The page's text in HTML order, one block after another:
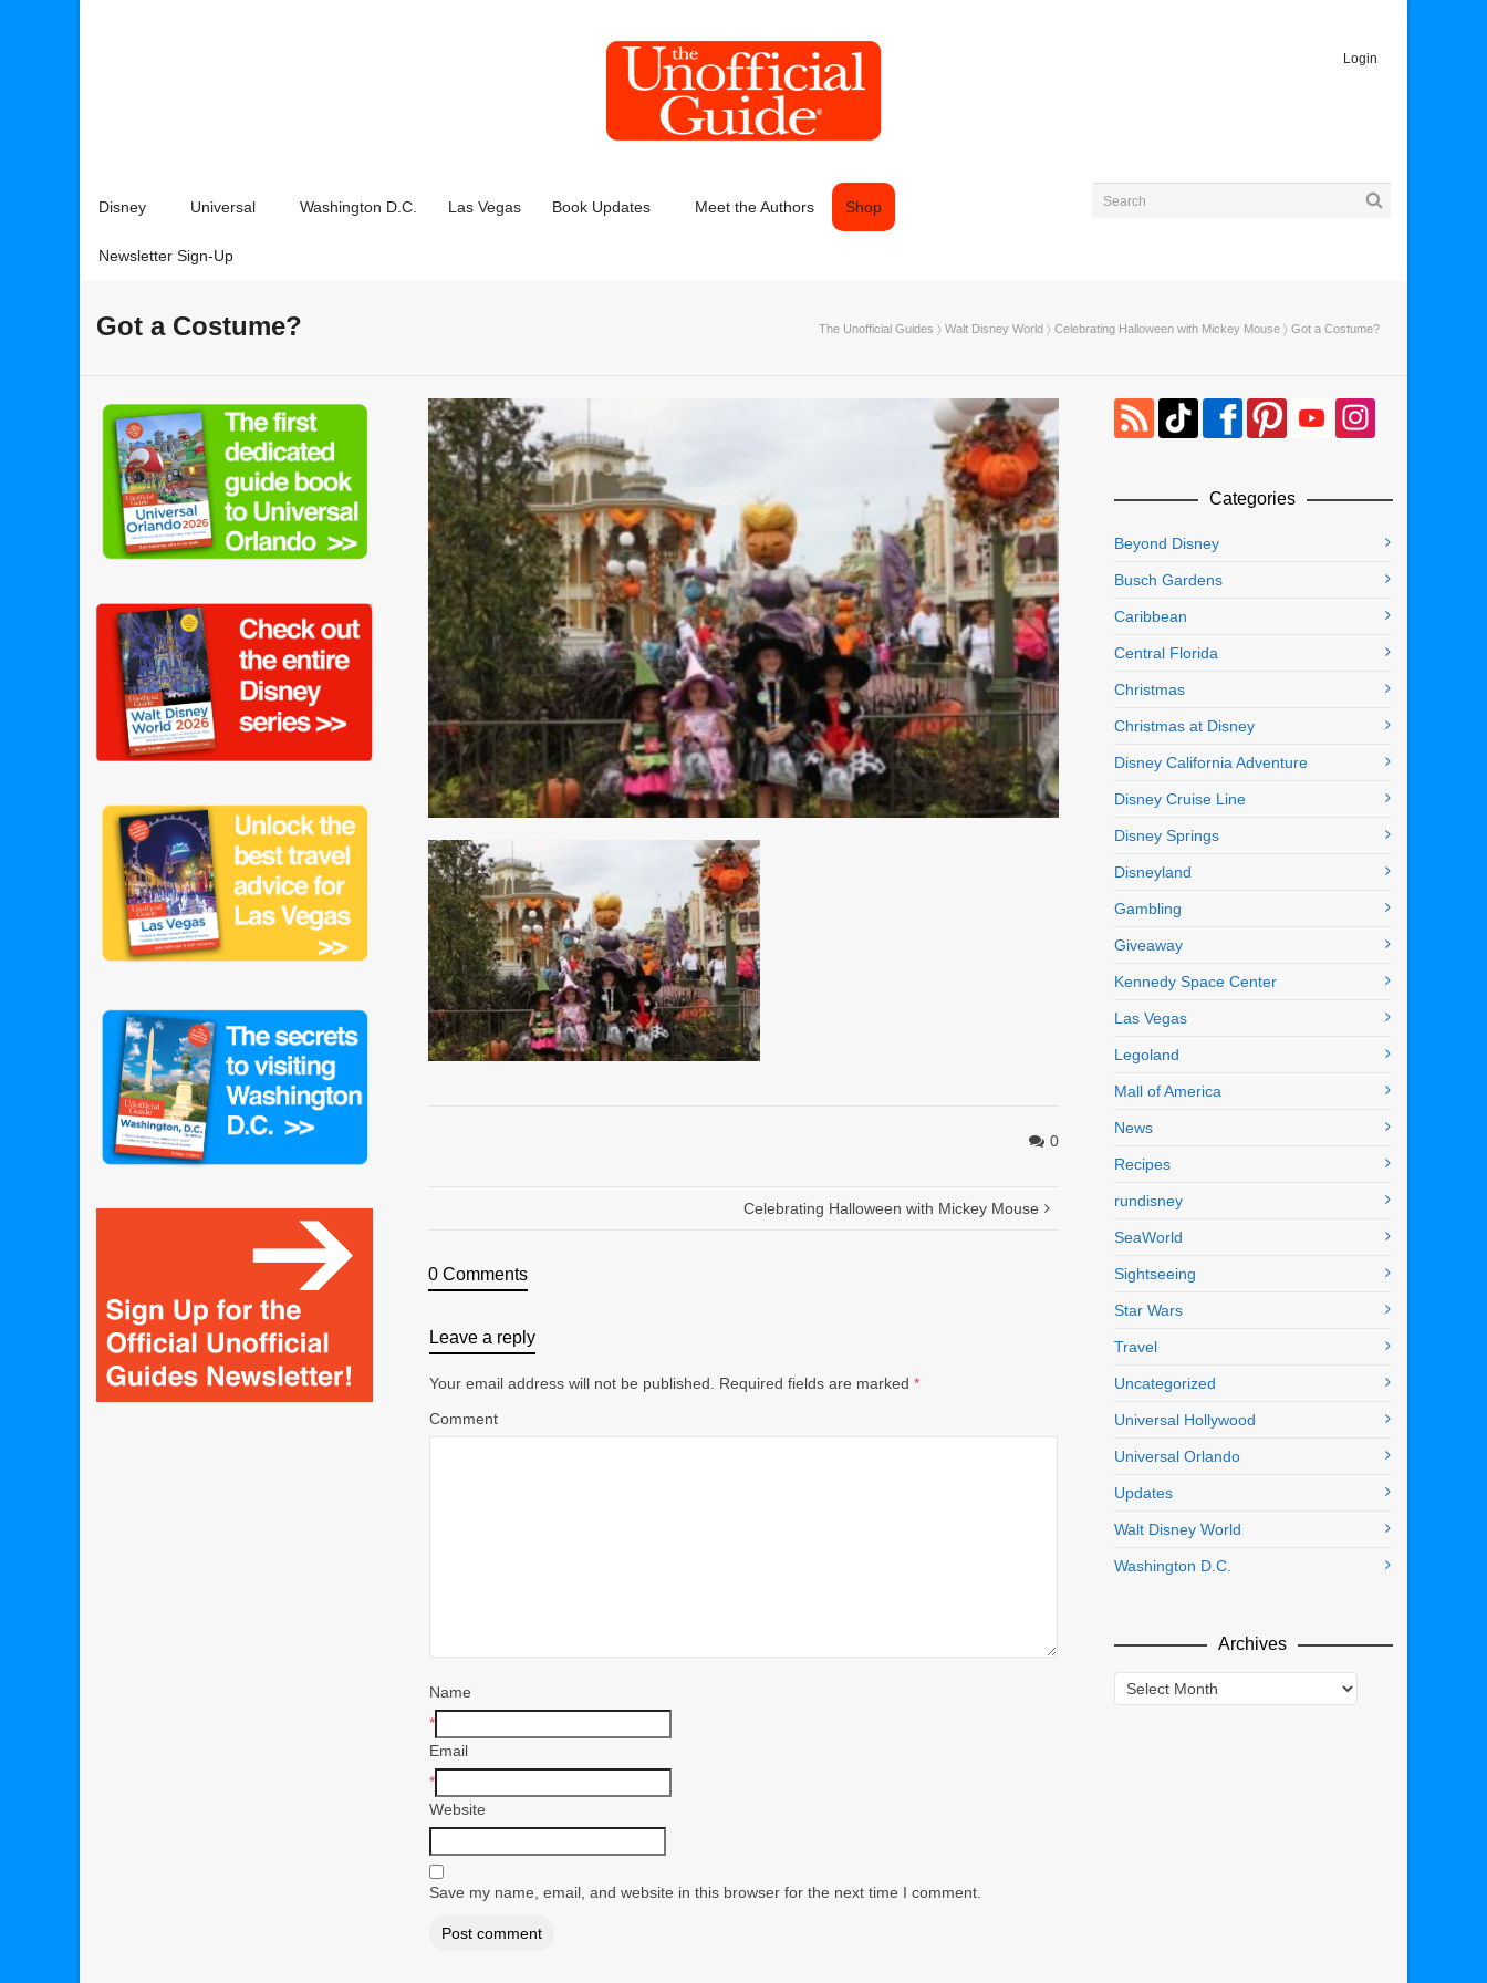
Login
Disney Universal Washington D.C. Las Vegas Book Updates Meet the Authors Shop
Newsletter Sign-Up
Got a Costume? The Unofficial Guides 〉 Walt Disney World 〉 Celebrating Halloween with Mickey Mouse 〉 Got a Costume?
0
Celebrating Halloween with Mickey Mouse
0 Comments
Leave a reply
Your email address will not be published. Required fields are marked *
Comment
Name
*
Email
*
Website
Save my name, email, and website in this browser for the next time I comment.
Categories
Beyond Disney
Busch Gardens
Caribbean
Central Florida
Christmas
Christmas at Disney
Disney California Adventure
Disney Cruise Line
Disney Springs
Disneyland
Gambling
Giveaway
Kennedy Space Center
Las Vegas
Legoland
Mall of America
News
Recipes
rundisney
SeaWorld
Sightseeing
Star Wars
Travel
Uncategorized
Universal Hollywood
Universal Orlando
Updates
Walt Disney World
Washington D.C.
Archives
Archives